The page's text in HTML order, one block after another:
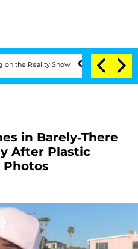
Show Senate Votes to Hold
in Barely-There
After Plastic
Photos